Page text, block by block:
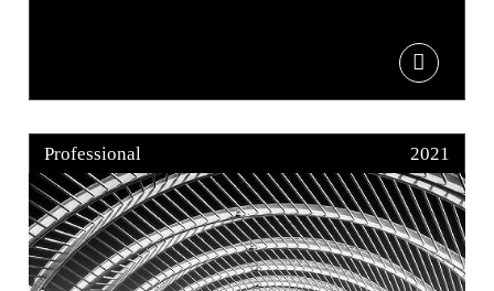
Professional 2021